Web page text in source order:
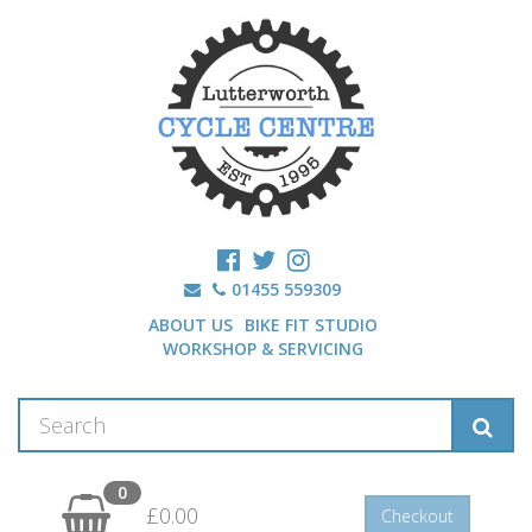
01455 559309
ABOUT US BIKE FIT STUDIO
WORKSHOP & SERVICING
0
£0.00 Checkout